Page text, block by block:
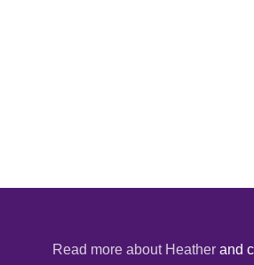
Read more about Heather and